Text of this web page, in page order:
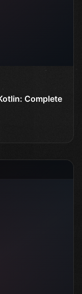
Complete
Which F...